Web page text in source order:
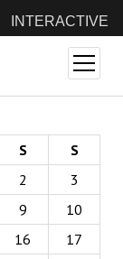
INTERACTIVE
open
menu
S
S
2
3
9
10
16
17